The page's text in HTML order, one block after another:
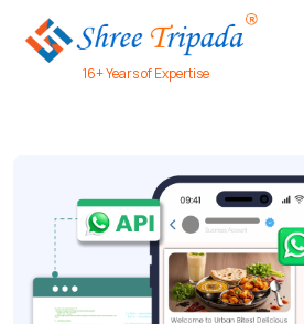
16+ Years of Expertise